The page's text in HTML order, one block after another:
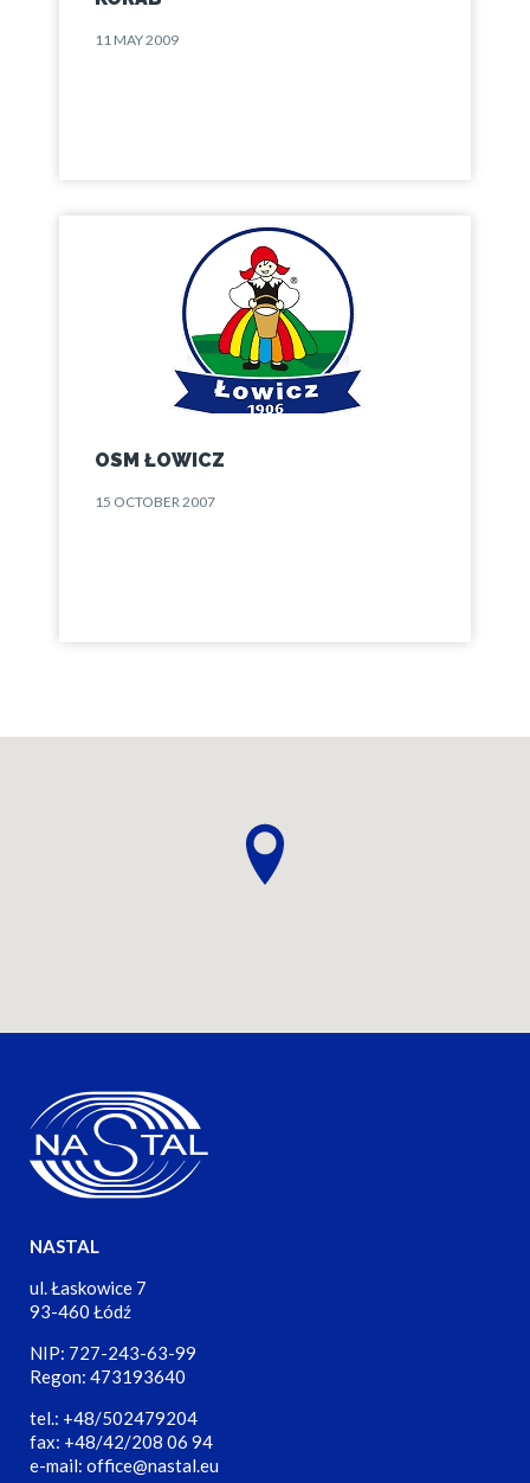
11 MAY 2009
OSM ŁOWICZ
15 OCTOBER 2007
NASTAL
ul. Łaskowice 7
93-460 Łódź
NIP: 727-243-63-99
Regon: 473193640
tel.: +48/502479204
fax: +48/42/208 06 94
e-mail: office@nastal.eu